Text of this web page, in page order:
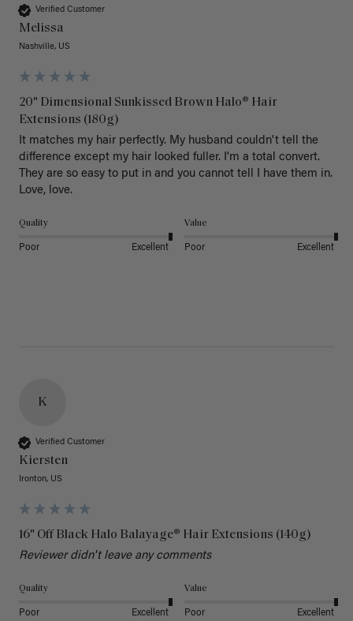
Verified Customer
Melissa
Nashville, US
20" Dimensional Sunkissed Brown Halo® Hair
Extensions (180g)
It matches my hair perfectly. My husband couldn't tell the
difference except my hair looked fuller. I'm a total convert.
They are so easy to put in and you cannot tell I have them in.
Love, love.
Quality
Poor Excellent
Value
Poor Excellent
K
Verified Customer
Kiersten
Ironton, US
16" Off Black Halo Balayage® Hair Extensions (140g)
Reviewer didn't leave any comments
Quality
Poor Excellent
Value
Poor Excellent